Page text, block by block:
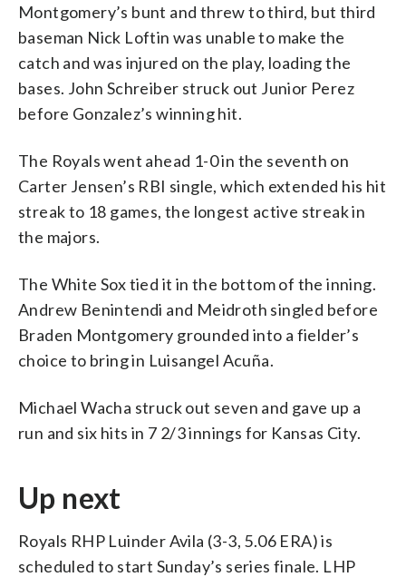
Montgomery’s bunt and threw to third, but third
baseman Nick Loftin was unable to make the
catch and was injured on the play, loading the
bases. John Schreiber struck out Junior Perez
before Gonzalez’s winning hit.
The Royals went ahead 1-0 in the seventh on
Carter Jensen’s RBI single, which extended his hit
streak to 18 games, the longest active streak in
the majors.
The White Sox tied it in the bottom of the inning.
Andrew Benintendi and Meidroth singled before
Braden Montgomery grounded into a fielder’s
choice to bring in Luisangel Acuña.
Michael Wacha struck out seven and gave up a
run and six hits in 7 2/3 innings for Kansas City.
Up next
Royals RHP Luinder Avila (3-3, 5.06 ERA) is
scheduled to start Sunday’s series finale. LHP